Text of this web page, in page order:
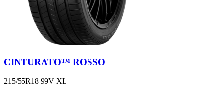
CINTURATO™ ROSSO
215/55R18 99V XL